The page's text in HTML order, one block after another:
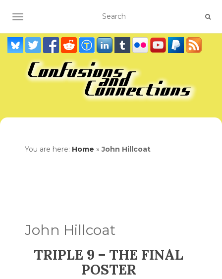
TOGGLE NAVIGATION
You are here: Home »John Hillcoat
John Hillcoat
TRIPLE 9 – THE FINAL
POSTER